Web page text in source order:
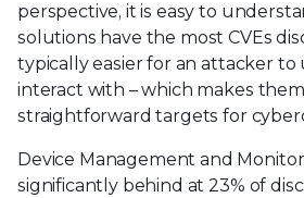
perspective, it is easy to
solutions have the most CVEs
typically easier for an attacker to
interact with – which makes
straightforward targets for
Device Management and
significantly behind at 23% of